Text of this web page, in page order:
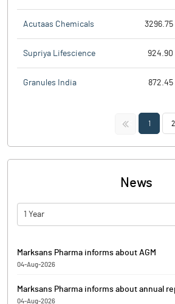
Acutaas Chemicals 3296.75
Supriya Lifescience 924.90
Granules India 872.45
<< 1 2
News
1 Year
Marksans Pharma informs about AGM
04-Aug-2026
convening the 34th Annual General Meeting
Marksans Pharma informs about annual
04-Aug-2026